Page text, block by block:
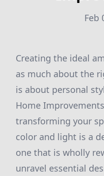
Feb
Creating the ideal
as much about the
is about personal
Home
transforming your
color and light is a
one that is wholly
unravel essential